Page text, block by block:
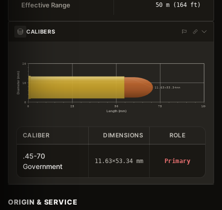
Effective Range 50 m (164 ft)
CALIBERS
0
10
20
0 25 50 75
100
Length (mm)
Diameter (mm) 11.63×53.34mm
CALIBER DIMENSIONS ROLE
.45-70
Government
11.63×53.34 mm Primary
ORIGIN & SERVICE